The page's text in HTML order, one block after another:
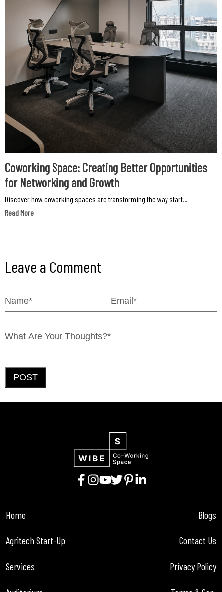
Coworking Space: Creating Better Opportunities
for Networking and Growth
Discover how coworking spaces are transforming the way start...
Read More
Leave a Comment
POST
Home
Agritech Start-Up
Services
Blogs
Contact Us
Privacy Policy